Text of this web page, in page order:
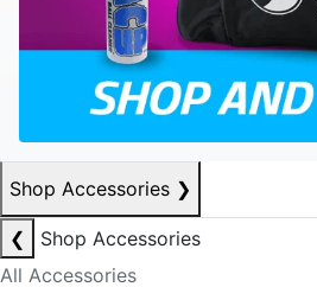
Shop Accessories ❯
❮
Shop Accessories
All Accessories